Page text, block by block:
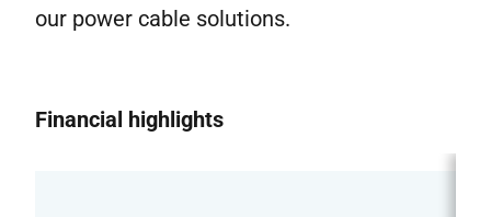
our power cable solutions.
Financial highlights